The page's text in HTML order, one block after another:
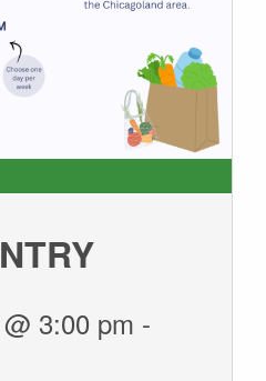
WATCH
MINISTRY
GIVE
3:00 pm -